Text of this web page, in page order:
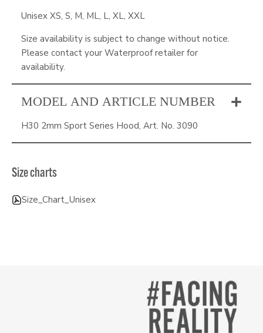
Unisex XS, S, M, ML, L, XL, XXL
Size availability is subject to change without notice.
Please contact your Waterproof retailer for
availability.
MODEL AND ARTICLE NUMBER
H30 2mm Sport Series Hood, Art. No. 3090
Size charts
Size_Chart_Unisex